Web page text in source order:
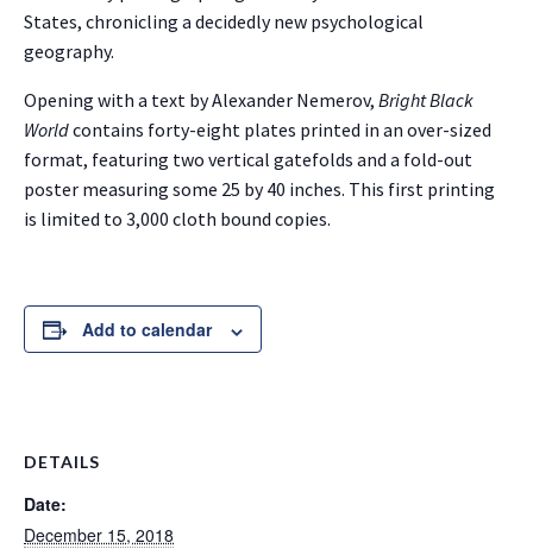
States, chronicling a decidedly new psychological
geography.
Opening with a text by Alexander Nemerov, Bright Black
Worldcontains forty-eight plates printed in an over-sized
format, featuring two vertical gatefolds and a fold-out
poster measuring some 25 by 40 inches. This first printing
is limited to 3,000 cloth bound copies.
Add to calendar
DETAILS
Date:
December 15, 2018